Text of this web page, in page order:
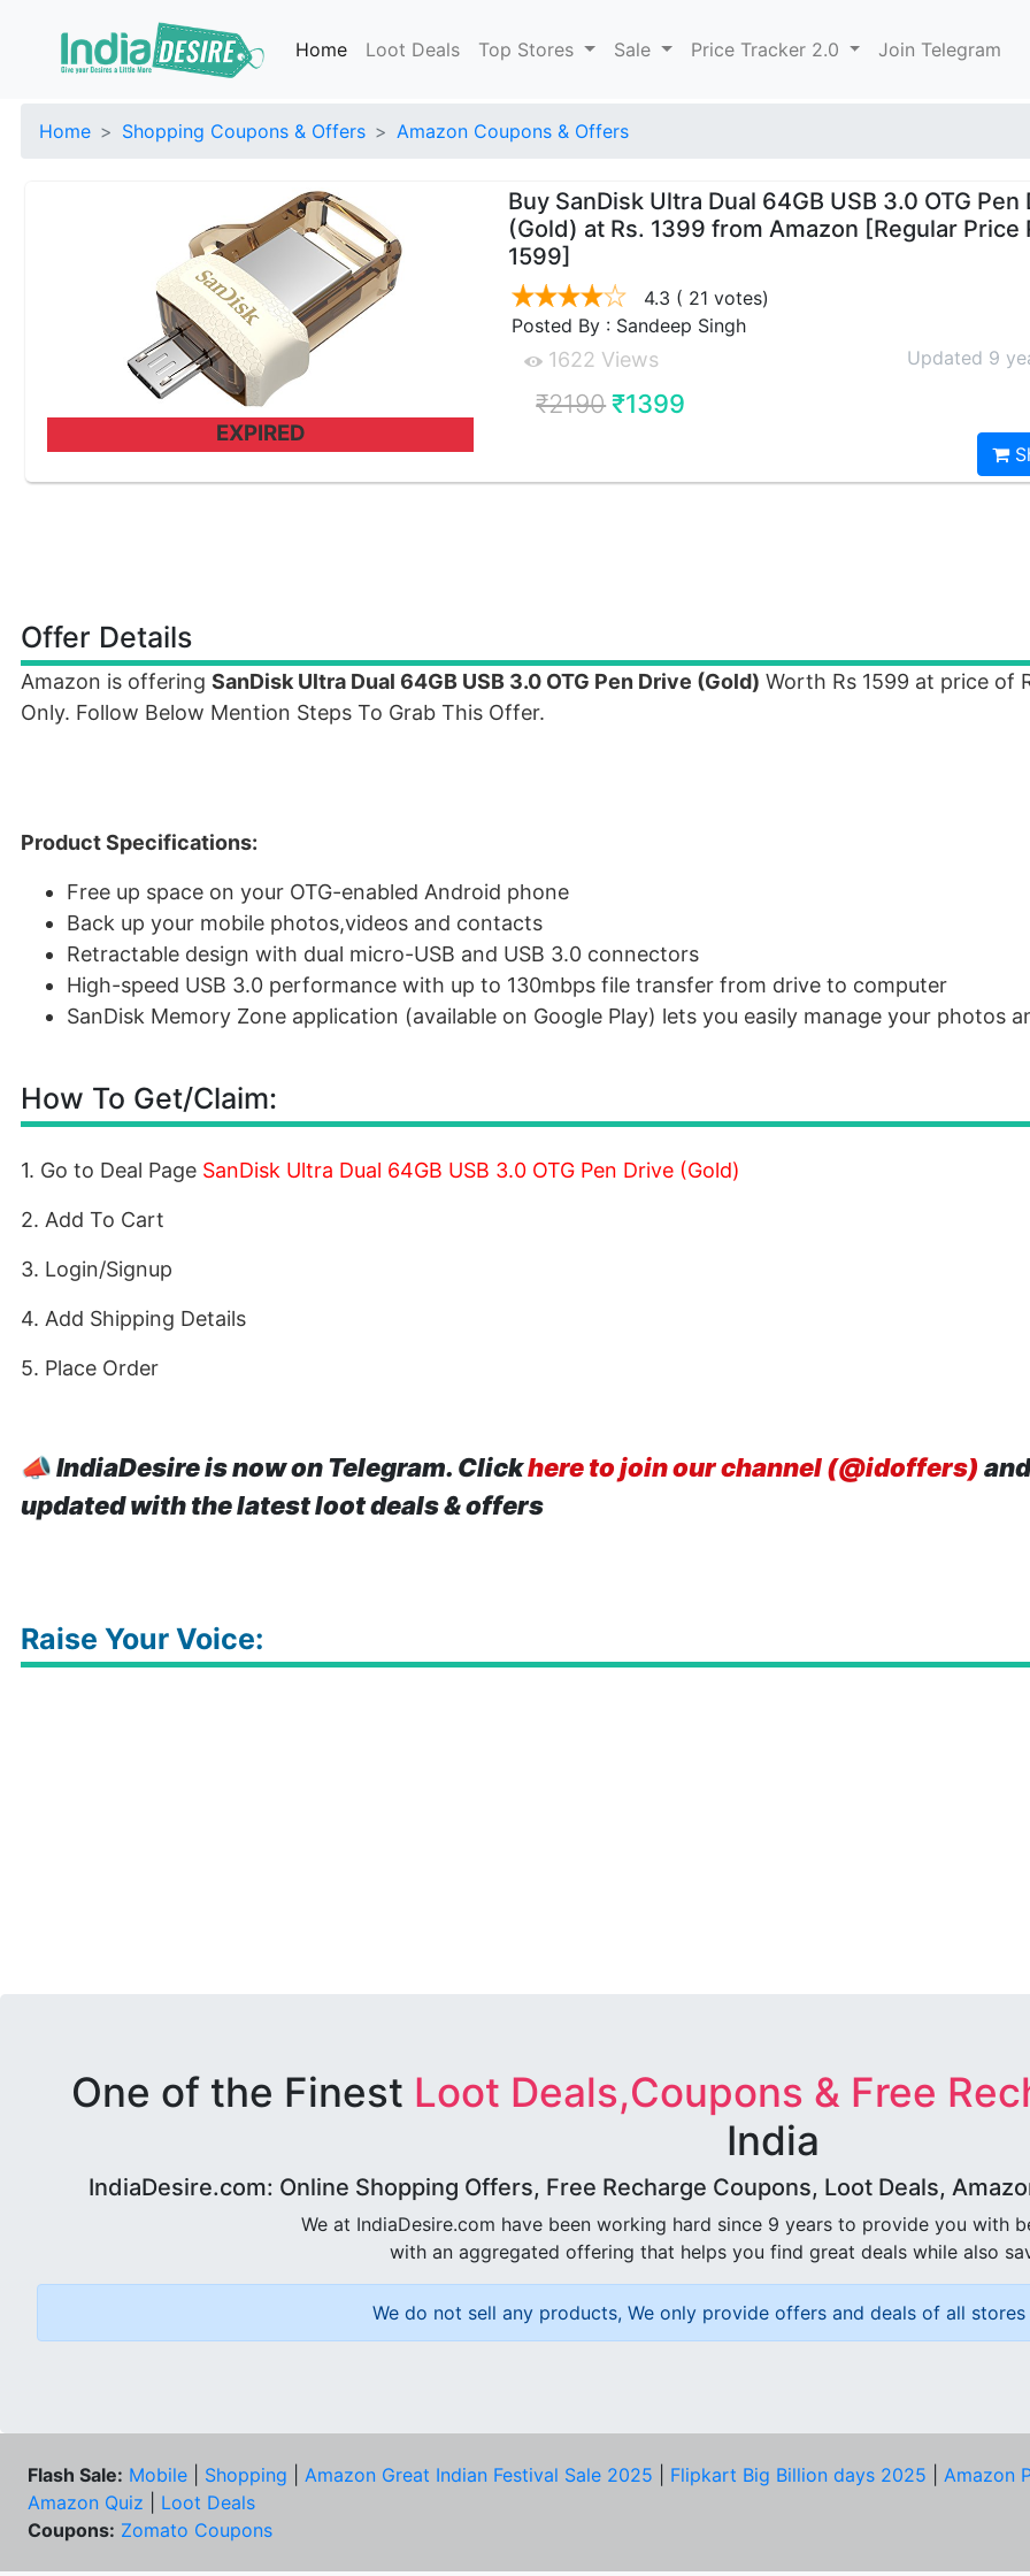
Home Loot Deals Top Stores Sale Price Tracker 2.0 Join Telegram
Home Shopping Coupons & Offers Amazon Coupons & Offers
EXPIRED
Buy SanDisk Ultra Dual 64GB USB 3.0 OTG Pen
(Gold) at Rs. 1399 from Amazon [Regular Price
1599]
4.3 ( 21 votes)
Posted By : Sandeep Singh
1622 Views Updated 9
₹2190 ₹1399
Offer Details
Amazon is offering SanDisk Ultra Dual 64GB USB 3.0 OTG Pen Drive (Gold) Worth Rs 1599 at price of
Only. Follow Below Mention Steps To Grab This Offer.
Product Specifications:
Free up space on your OTG-enabled Android phone
Back up your mobile photos,videos and contacts
Retractable design with dual micro-USB and USB 3.0 connectors
High-speed USB 3.0 performance with up to 130mbps file transfer from drive to computer
SanDisk Memory Zone application (available on Google Play) lets you easily manage your photos
How To Get/Claim:
1. Go to Deal Page SanDisk Ultra Dual 64GB USB 3.0 OTG Pen Drive (Gold)
2. Add To Cart
3. Login/Signup
4. Add Shipping Details
5. Place Order
📣IndiaDesire is now on Telegram. Clickhere to join our channel (@idoffers)
updated with the latest loot deals & offers
Raise Your Voice:
One of the Finest Loot Deals,Coupons & Free
India
IndiaDesire.com: Online Shopping Offers, Free Recharge Coupons, Loot Deals,
We at IndiaDesire.com have been working hard since 9 years to provide you with
with an aggregated offering that helps you find great deals while also
We do not sell any products, We only provide offers and deals of all
Flash Sale: Mobile Shopping Amazon Great Indian Festival Sale 2025 Flipkart Big Billion days 2025
Amazon
Amazon Quiz
Loot Deals
Coupons: Zomato Coupons